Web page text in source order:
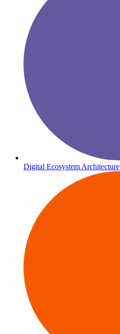
Digital Ecosystem Architecture